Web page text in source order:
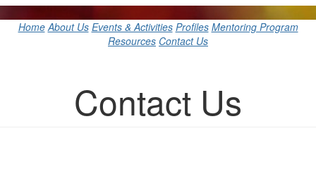
Home About Us Events & Activities Profiles Mentoring Program
Resources Contact Us
Contact Us